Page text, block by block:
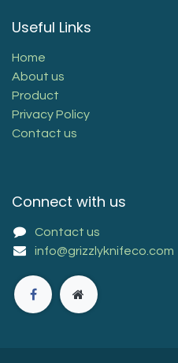
Useful Links
Home
About us
Product
Privacy Policy
Contact us
Connect with us
Contact us
info@grizzlyknifeco.com